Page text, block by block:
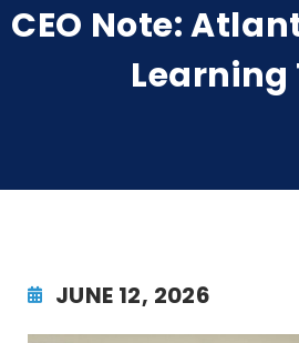
CEO Note:
Learning
JUNE 12, 2026